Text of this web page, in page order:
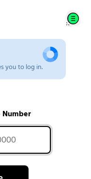
you to log in.
Number